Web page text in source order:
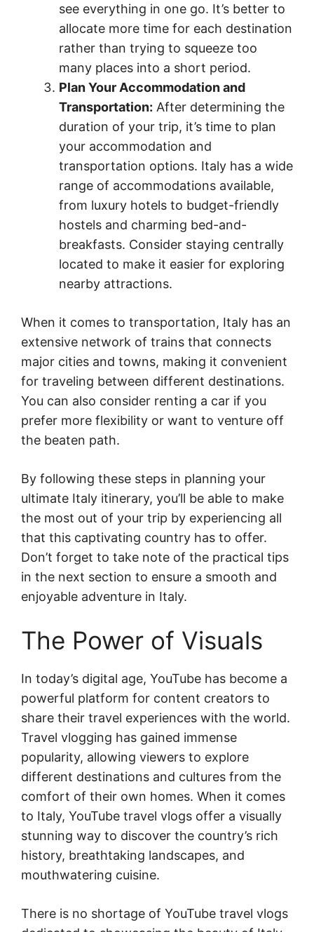
see everything in one go. It’s better to
allocate more time for each destination
rather than trying to squeeze too
many places into a short period.
Plan Your Accommodation and
Transportation: After determining the
duration of your trip, it’s time to plan
your accommodation and
transportation options. Italy has a wide
range of accommodations available,
from luxury hotels to budget-friendly
hostels and charming bed-and-
breakfasts. Consider staying centrally
located to make it easier for exploring
nearby attractions.
When it comes to transportation, Italy has an
extensive network of trains that connects
major cities and towns, making it convenient
for traveling between different destinations.
You can also consider renting a car if you
prefer more flexibility or want to venture off
the beaten path.
By following these steps in planning your
ultimate Italy itinerary, you’ll be able to make
the most out of your trip by experiencing all
that this captivating country has to offer.
Don’t forget to take note of the practical tips
in the next section to ensure a smooth and
enjoyable adventure in Italy.
The Power of Visuals
In today’s digital age, YouTube has become a
powerful platform for content creators to
share their travel experiences with the world.
Travel vlogging has gained immense
popularity, allowing viewers to explore
different destinations and cultures from the
comfort of their own homes. When it comes
to Italy, YouTube travel vlogs offer a visually
stunning way to discover the country’s rich
history, breathtaking landscapes, and
mouthwatering cuisine.
There is no shortage of YouTube travel vlogs